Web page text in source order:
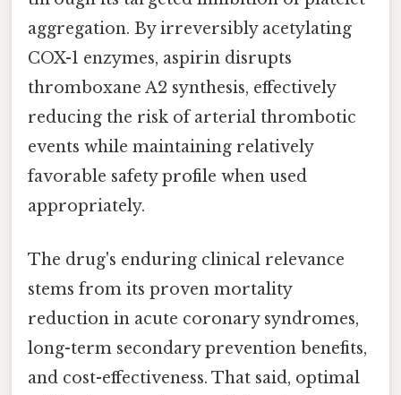
aggregation. By irreversibly acetylating
COX-1 enzymes, aspirin disrupts
thromboxane A2 synthesis, effectively
reducing the risk of arterial thrombotic
events while maintaining relatively
favorable safety profile when used
appropriately.
The drug's enduring clinical relevance
stems from its proven mortality
reduction in acute coronary syndromes,
long-term secondary prevention benefits,
and cost-effectiveness. That said, optimal